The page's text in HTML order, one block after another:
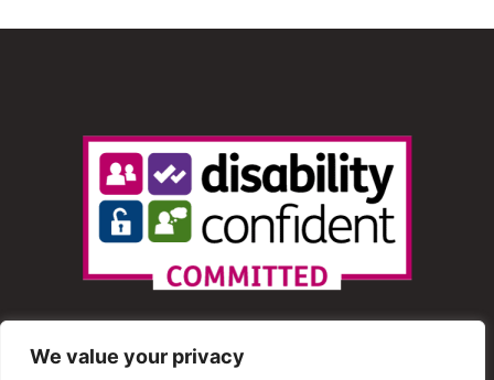
We value your privacy